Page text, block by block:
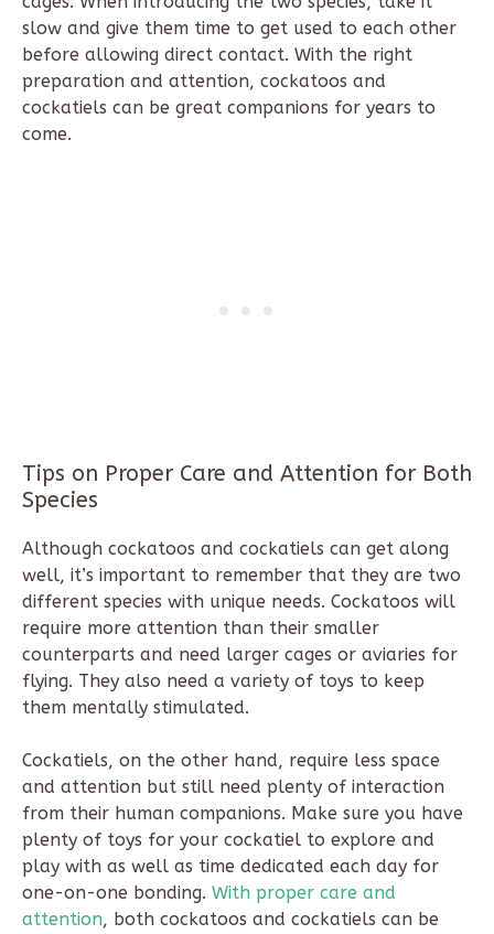
slow and give them time to get used to each other
before allowing direct contact. With the right
preparation and attention, cockatoos and
cockatiels can be great companions for years to
come.
Tips on Proper Care and Attention for Both
Species
Although cockatoos and cockatiels can get along
well, it’s important to remember that they are two
different species with unique needs. Cockatoos will
require more attention than their smaller
counterparts and need larger cages or aviaries for
flying. They also need a variety of toys to keep
them mentally stimulated.
Cockatiels, on the other hand, require less space
and attention but still need plenty of interaction
from their human companions. Make sure you have
plenty of toys for your cockatiel to explore and
play with as well as time dedicated each day for
one-on-one bonding. With proper care and
attention, both cockatoos and cockatiels can be